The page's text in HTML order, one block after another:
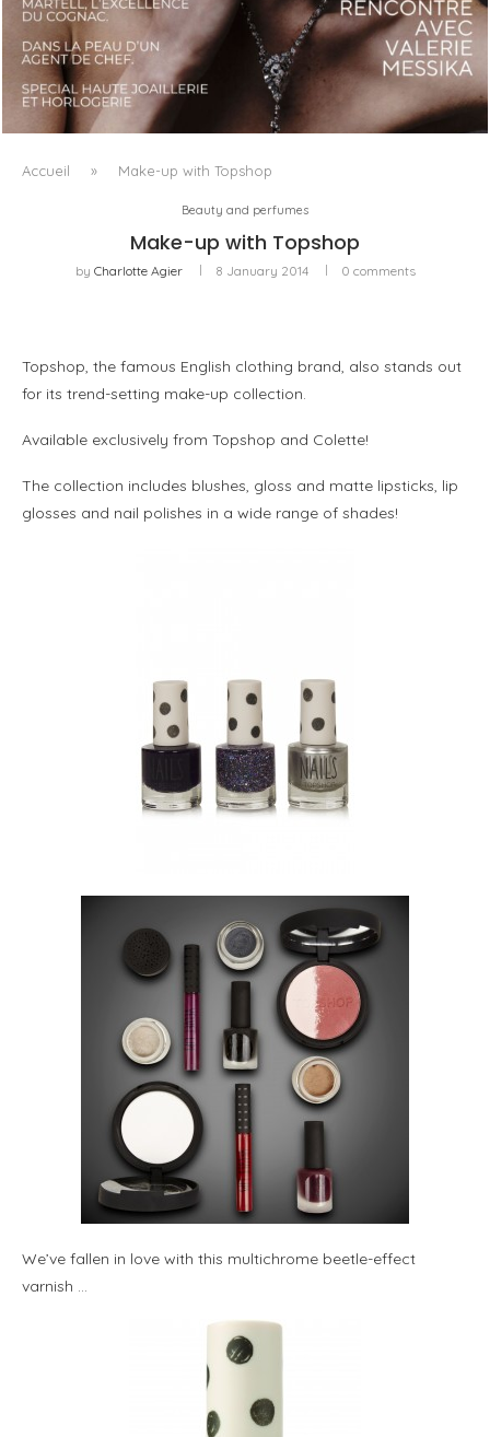
LUXSURE MAGAZINE SPRING-SUMMER 2025: A
MANIFESTO OF RADICAL BEAUTY AND EXCEPTIONAL
JEWELLERY...
Accueil » Make-up with Topshop
Beauty and perfumes
Make-up with Topshop
by Charlotte Agier 8 January 2014 0 comments
Topshop, the famous English clothing brand, also stands out
for its trend-setting make-up collection.
Available exclusively from Topshop and Colette!
The collection includes blushes, gloss and matte lipsticks, lip
glosses and nail polishes in a wide range of shades!
We’ve fallen in love with this multichrome beetle-effect
varnish …